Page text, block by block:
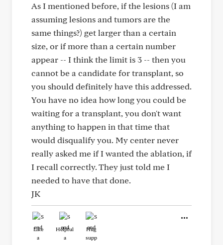
As I mentioned before, if the lesions (I am
assuming lesions and tumors are the
same things?) get larger than a certain
size, or if more than a certain number
appear -- I think the limit is 3 -- then you
cannot be a candidate for transplant, so
you should definitely have this addressed.
You have no idea how long you could be
waiting for a transplant, you don't want
anything to happen in that time that
would disqualify you. My center never
really asked me if I wanted the ablation, if
I recall correctly. They just told me I
needed to have that done.
JK
Like Helpful Hug